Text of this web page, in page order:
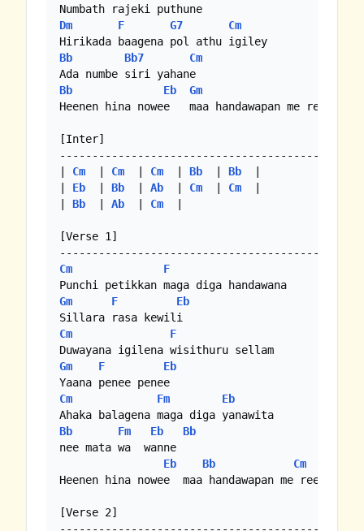
Dm
F G7
Cm
Bb
Bb7
Cm
Bb
Eb Gm
Heenen hina nowee   maa handawapan me reee yame
[Inter]
| Cm
  |
Cm
  |
Cm
  |
Bb
  |
Bb
  |
| Eb
  |
Bb
  |
Ab
  |
Cm
  |
Cm
  |
| Bb
  |
Ab
  |
Cm
  |
[Verse 1]
Cm
F
Gm
F
Eb
Cm
F
Gm
F
Eb
Cm
Fm
Eb
Bb
Fm Eb
Bb
nee mata wa  wanne
Eb
Bb
Cm
Heenen hina nowee  maa handawapan me reee yame
[Verse 2]